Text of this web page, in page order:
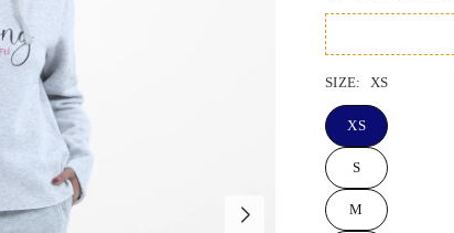
SIZE: XS
XS
S
M